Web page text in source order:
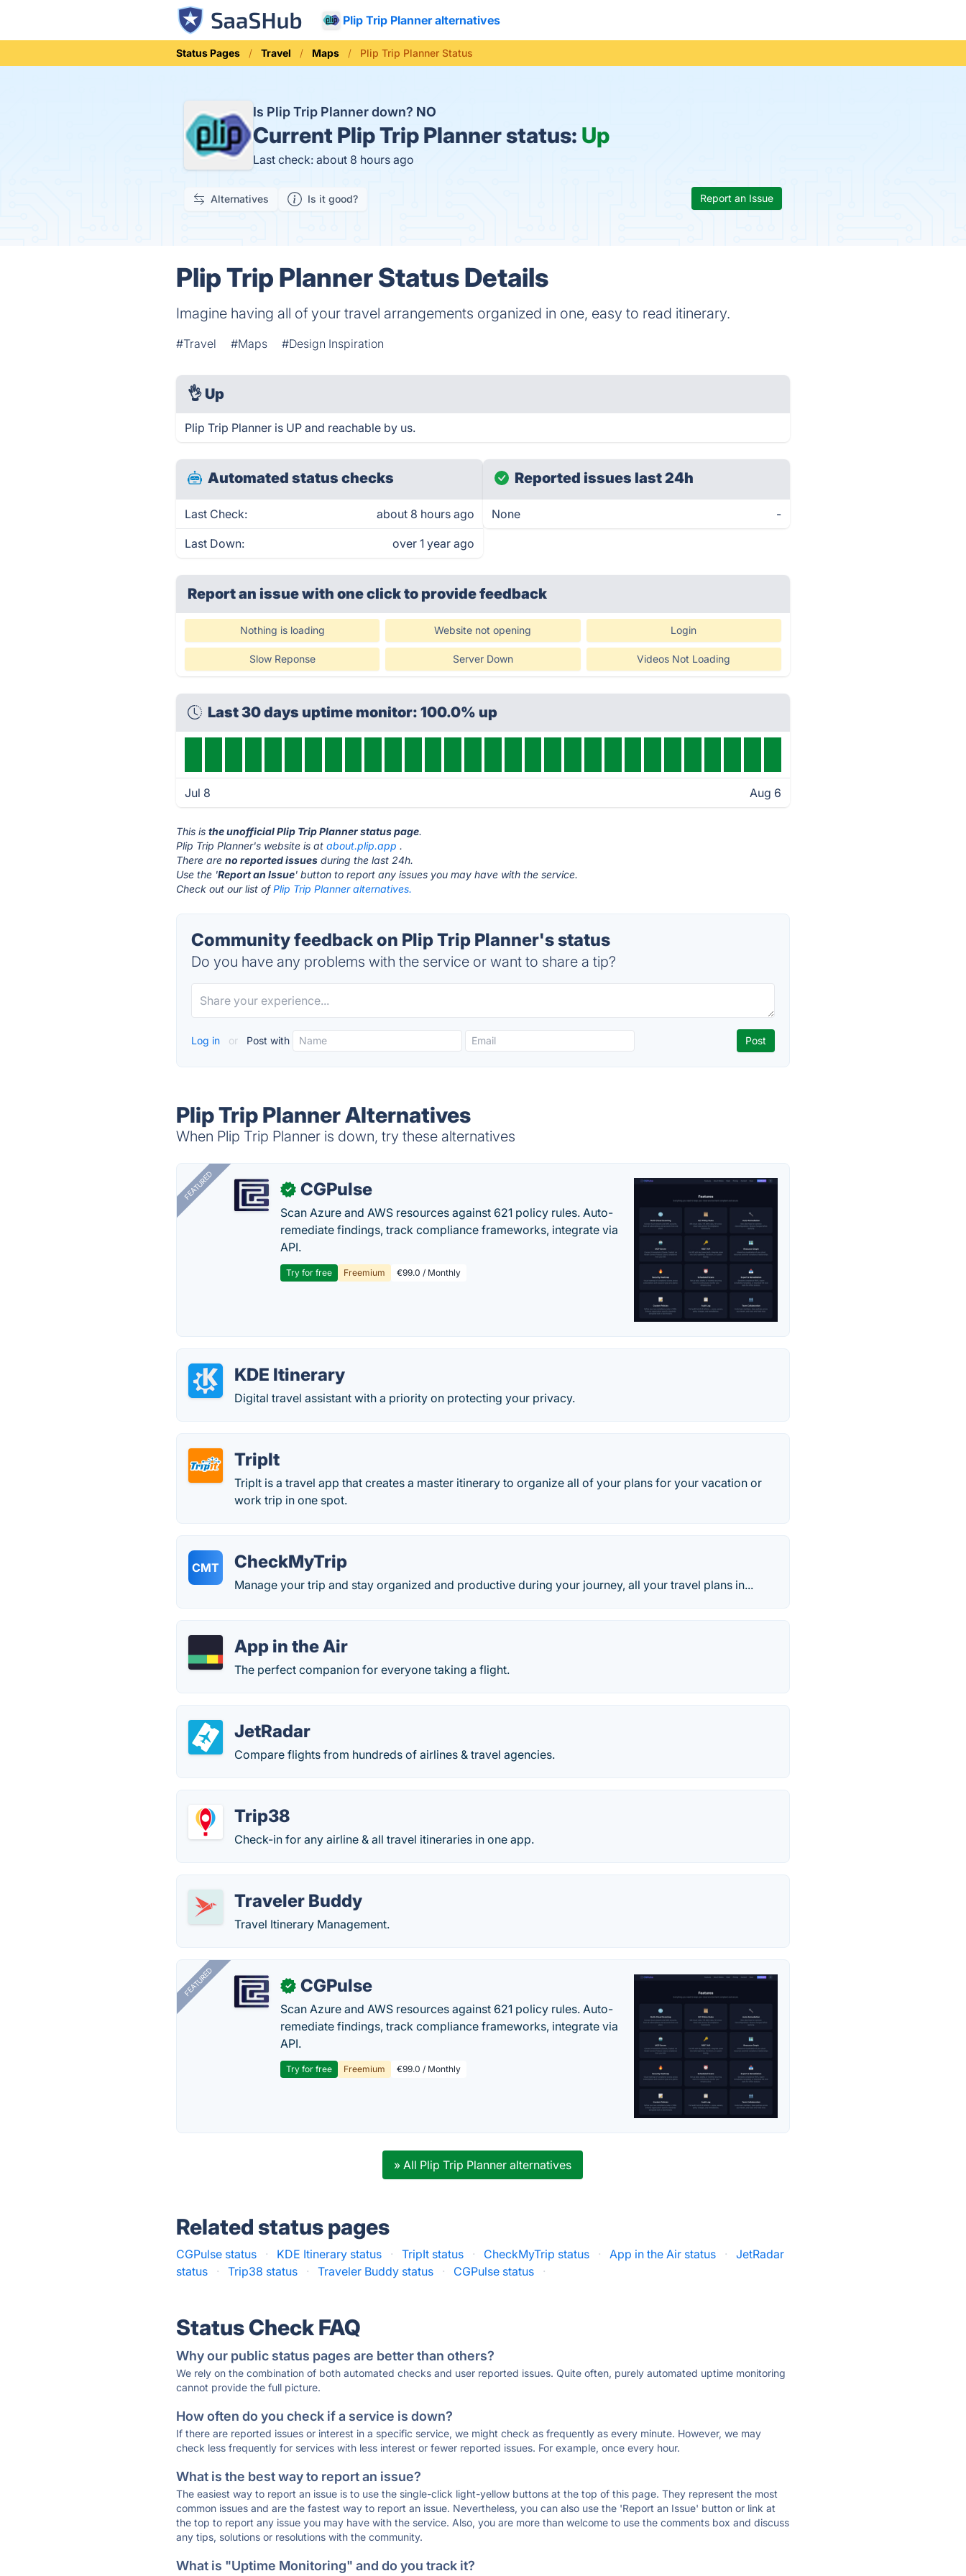
Plip Trip Planner alternatives
Status Pages Travel Maps Plip Trip Planner Status
Is Plip Trip Planner down? NO
Current Plip Trip Planner status: Up
Last check: about 8 hours ago
Alternatives Is it good? Report an Issue
Plip Trip Planner Status Details
Imagine having all of your travel arrangements organized in one, easy to read itinerary.
#Travel #Maps #Design Inspiration
👌 Up
Plip Trip Planner is UP and reachable by us.
Automated status checks
Last Check: about 8 hours ago
Last Down: over 1 year ago
Reported issues last 24h
None -
Report an issue with one clickto provide feedback
Nothing is loading Website not opening Login
Slow Reponse Server Down Videos Not Loading
Last 30 days uptime monitor: 100.0% up
Jul 8 Aug 6
This isthe unofficial Plip Trip Planner status page.
Plip Trip Planner's website is atabout.plip.app .
There areno reported issues during the last 24h.
Use the 'Report an Issue' button to report any issues you may have with the service.
Check out our list ofPlip Trip Planner alternatives.
Community feedback on Plip Trip Planner's status
Do you have any problems with the service or want to share a tip?
Log in or Post with
Plip Trip Planner Alternatives
When Plip Trip Planner is down, try these alternatives
FEATURED ✓ CGPulse
Scan Azure and AWS resources against 621 policy rules. Auto-
remediate findings, track compliance frameworks, integrate via
API.
Try for free Freemium €99.0 / Monthly
KDE Itinerary
Digital travel assistant with a priority on protecting your privacy.
TripIt
TripIt is a travel app that creates a master itinerary to organize all of your plans for your vacation or
work trip in one spot.
CMT CheckMyTrip
Manage your trip and stay organized and productive during your journey, all your travel plans in...
App in the Air
The perfect companion for everyone taking a flight.
JetRadar
Compare flights from hundreds of airlines & travel agencies.
Trip38
Check-in for any airline & all travel itineraries in one app.
Traveler Buddy
Travel Itinerary Management.
FEATURED ✓ CGPulse
Scan Azure and AWS resources against 621 policy rules. Auto-
remediate findings, track compliance frameworks, integrate via
API.
Try for free Freemium €99.0 / Monthly
» All Plip Trip Planner alternatives
Related status pages
CGPulse status · KDE Itinerary status · TripIt status · CheckMyTrip status · App in the Air status ·
JetRadar
status
· Trip38 status · Traveler Buddy status · CGPulse status ·
Status Check FAQ
Why our public status pages are better than others?
We rely on the combination of both automated checks and user reported issues. Quite often, purely automated uptime monitoring
cannot provide the full picture.
How often do you check if a service is down?
If there are reported issues or interest in a specific service, we might check as frequently as every minute. However, we may
check less frequently for services with less interest or fewer reported issues. For example, once every hour.
What is the best way to report an issue?
The easiest way to report an issue is to use the single-click light-yellow buttons at the top of this page. They represent the most
common issues and are the fastest way to report an issue. Nevertheless, you can also use the 'Report an Issue' button or link at
the top to report any issue you may have with the service. Also, you are more than welcome to use the comments box and discuss
any tips, solutions or resolutions with the community.
What is "Uptime Monitoring" and do you track it?